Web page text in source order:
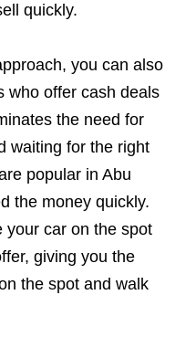
quickly.
you can also
who offer cash deals
the need for
waiting for the right
popular in Abu
the money quickly.
your car on the spot
giving you the
the spot and walk